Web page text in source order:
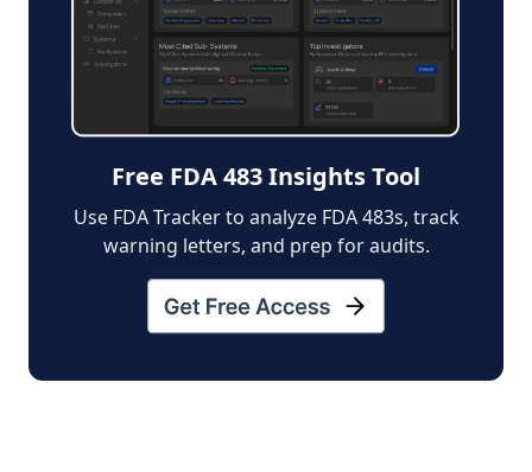
Free FDA 483 Insights Tool
Use FDA Tracker to analyze FDA 483s, track
warning letters, and prep for audits.